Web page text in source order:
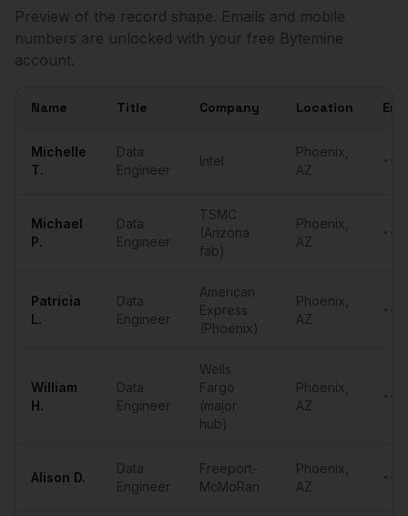
Preview of the record shape. Emails and mobile
numbers are unlocked with your free Bytemine
account.
Name Title Company Location
Michelle
T.
Data
Engineer
Intel
Phoenix
AZ
Michael
P.
Data
Engineer
TSMC
(Arizona
fab)
Phoenix
AZ
Patricia
L.
Data
Engineer
American
Express
(Phoenix)
Phoenix
AZ
William
H.
Data
Engineer
Wells
Fargo
(major
hub)
Phoenix
AZ
Alison D.
Data
Engineer
Freeport-
McMoRan
Phoenix
AZ